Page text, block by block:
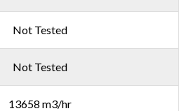
Not Tested
Not Tested
13658 m3/hr